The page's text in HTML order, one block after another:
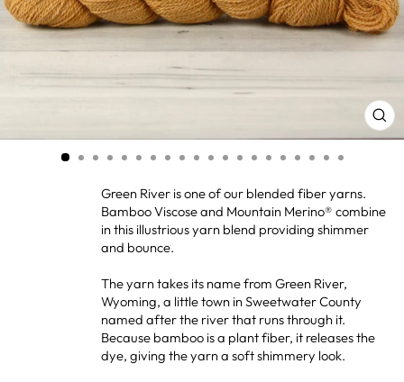
Green River is one of our blended fiber yarns.
Bamboo Viscose and Mountain Merino® combine
in this illustrious yarn blend providing shimmer
and bounce.
The yarn takes its name from Green River,
Wyoming, a little town in Sweetwater County
named after the river that runs through it.
Because bamboo is a plant fiber, it releases the
dye, giving the yarn a soft shimmery look.